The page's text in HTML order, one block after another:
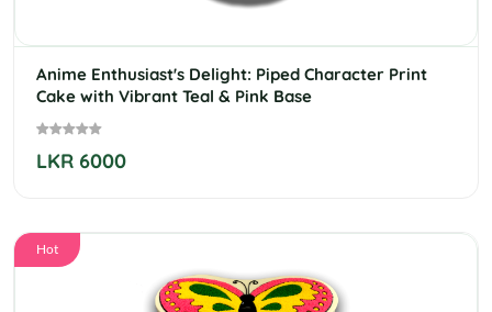
Anime Enthusiast's Delight: Piped Character Print
Cake with Vibrant Teal & Pink Base
LKR 6000
Hot